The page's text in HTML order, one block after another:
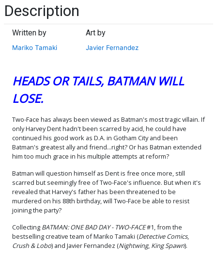
Description
Written by
Mariko Tamaki
Art by
Javier Fernandez
HEADS OR TAILS, BATMAN WILL
LOSE.
Two-Face has always been viewed as Batman's most tragic villain. If
only Harvey Dent hadn't been scarred by acid, he could have
continued his good work as D.A. in Gotham City and been
Batman's greatest ally and friend...right? Or has Batman extended
him too much grace in his multiple attempts at reform?
Batman will question himself as Dent is free once more, still
scarred but seemingly free of Two-Face's influence. But when it's
revealed that Harvey's father has been threatened to be
murdered on his 88th birthday, will Two-Face be able to resist
joining the party?
Collecting BATMAN: ONE BAD DAY - TWO-FACE#1, from the
bestselling creative team of Mariko Tamaki (Detective Comics,
Crush & Lobo) and Javier Fernandez (Nightwing, King Spawn).